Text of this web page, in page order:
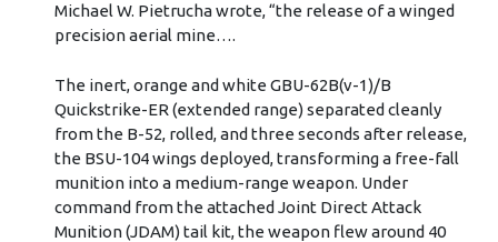
Michael W. Pietrucha wrote, “the release of a winged
precision aerial mine….
The inert, orange and white GBU-62B(v-1)/B
Quickstrike-ER (extended range) separated cleanly
from the B-52, rolled, and three seconds after release,
the BSU-104 wings deployed, transforming a free-fall
munition into a medium-range weapon. Under
command from the attached Joint Direct Attack
Munition (JDAM) tail kit, the weapon flew around 40